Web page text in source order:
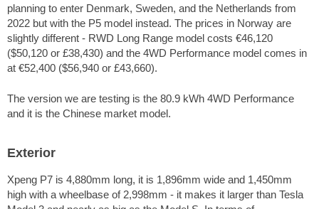
planning to enter Denmark, Sweden, and the Netherlands from
2022 but with the P5 model instead. The prices in Norway are
slightly different - RWD Long Range model costs €46,120
($50,120 or £38,430) and the 4WD Performance model comes in
at €52,400 ($56,940 or £43,660).
The version we are testing is the 80.9 kWh 4WD Performance
and it is the Chinese market model.
Exterior
Xpeng P7 is 4,880mm long, it is 1,896mm wide and 1,450mm
high with a wheelbase of 2,998mm - it makes it larger than Tesla